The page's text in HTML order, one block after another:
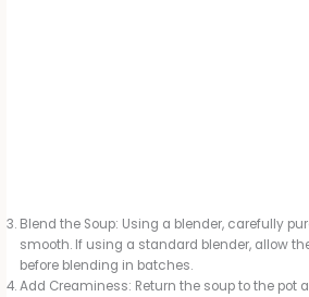
Blend the Soup: Using a blender, carefully
smooth. If using a standard blender, allow
before blending in batches.
Add Creaminess: Return the soup to the pot